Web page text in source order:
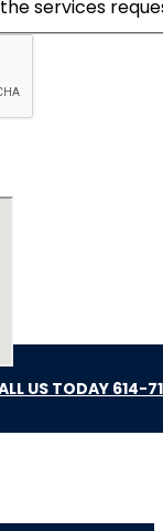
services
US TODAY 614-